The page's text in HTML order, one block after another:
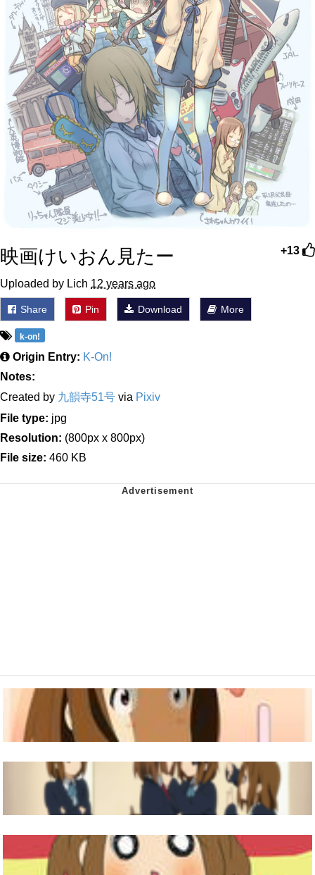
+13
映画けいおん見たー
Uploaded by Lich 12 years ago
Share Pin Download More
k-on!
Origin Entry: K-On!
Notes:
Created by 九韻寺51号 via Pixiv
File type: jpg
Resolution: (800px x 800px)
File size: 460 KB